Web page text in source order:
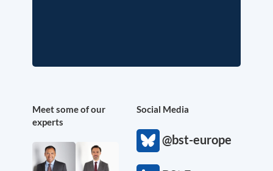
Meet some of our
experts
Social Media
@bst-europe